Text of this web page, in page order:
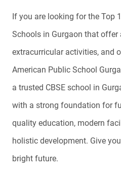
If you are looking for the Top
Schools in Gurgaon that
extracurricular activities, and
American Public School
a trusted CBSE school in
with a strong foundation for
quality education, modern
holistic development. Give
bright future.